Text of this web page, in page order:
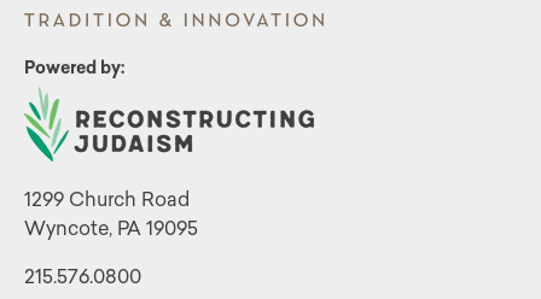
Powered by:
1299 Church Road
Wyncote, PA 19095
215.576.0800